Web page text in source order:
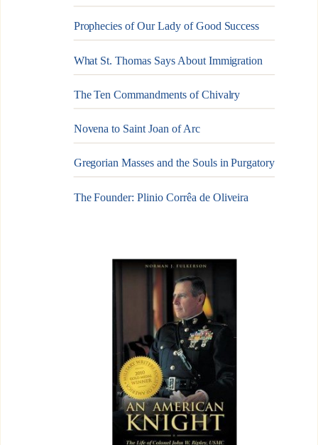
Prophecies of Our Lady of Good Success
What St. Thomas Says About Immigration
The Ten Commandments of Chivalry
Novena to Saint Joan of Arc
Gregorian Masses and the Souls in Purgatory
The Founder: Plinio Corrêa de Oliveira